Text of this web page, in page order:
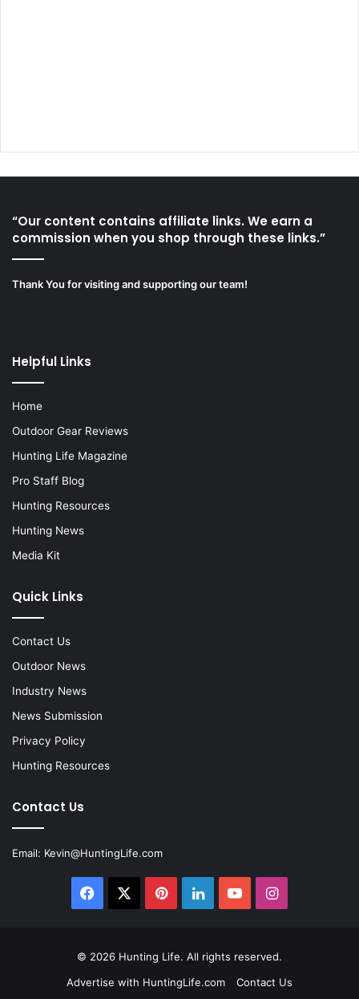
“Our content contains affiliate links. We earn a
commission when you shop through these links.”
Thank You for visiting and supporting our team!
Helpful Links
Home
Outdoor Gear Reviews
Hunting Life Magazine
Pro Staff Blog
Hunting Resources
Hunting News
Media Kit
Quick Links
Contact Us
Outdoor News
Industry News
News Submission
Privacy Policy
Hunting Resources
Contact Us
Email: Kevin@HuntingLife.com
Facebook PinterestLinkedInYouTubeInstagram
© 2026 Hunting Life. All rights reserved.
Advertise with HuntingLife.com
Contact Us